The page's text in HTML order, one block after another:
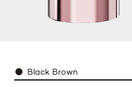
ColorBlack Brown